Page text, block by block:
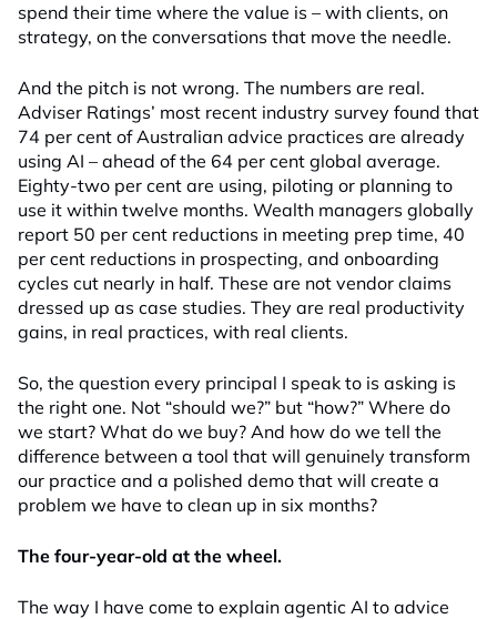
spend their time where the value is – with clients, on
strategy, on the conversations that move the needle.
And the pitch is not wrong. The numbers are real.
Adviser Ratings’ most recent industry survey found that
74 per cent of Australian advice practices are already
using AI – ahead of the 64 per cent global average.
Eighty-two per cent are using, piloting or planning to
use it within twelve months. Wealth managers globally
report 50 per cent reductions in meeting prep time, 40
per cent reductions in prospecting, and onboarding
cycles cut nearly in half. These are not vendor claims
dressed up as case studies. They are real productivity
gains, in real practices, with real clients.
So, the question every principal I speak to is asking is
the right one. Not “should we?” but “how?” Where do
we start? What do we buy? And how do we tell the
difference between a tool that will genuinely transform
our practice and a polished demo that will create a
problem we have to clean up in six months?
The four-year-old at the wheel.
The way I have come to explain agentic AI to advice